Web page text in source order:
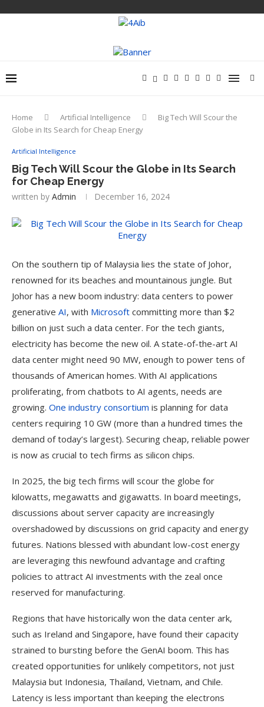
Home Artificial Intelligence
Big Tech Will Scour the
Globe in Its Search for Cheap Energy
Artificial Intelligence
Big Tech Will Scour the Globe in Its Search
for Cheap Energy
written by Admin December 16, 2024
On the southern tip of Malaysia lies the state of Johor,
renowned for its beaches and mountainous jungle. But
Johor has a new boom industry: data centers to power
generative AI, with Microsoft committing more than $2
billion on just such a data center. For the tech giants,
electricity has become the new oil. A state-of-the-art AI
data center might need 90 MW, enough to power tens of
thousands of American homes. With AI applications
proliferating, from chatbots to AI agents, needs are
growing. One industry consortium is planning for data
centers requiring 10 GW (more than a hundred times the
demand of today’s largest). Securing cheap, reliable power
is now as crucial to tech firms as silicon chips.
In 2025, the big tech firms will scour the globe for
kilowatts, megawatts and gigawatts. In board meetings,
discussions about server capacity are increasingly
overshadowed by discussions on grid capacity and energy
futures. Nations blessed with abundant low-cost energy
are leveraging this newfound advantage and crafting
policies to attract AI investments with the zeal once
reserved for manufacturing.
Regions that have historically won the data center ark,
such as Ireland and Singapore, have found their capacity
strained to bursting before the GenAI boom. This has
created opportunities for unlikely competitors, not just
Malaysia but Indonesia, Thailand, Vietnam, and Chile.
Latency is less important than keeping the electrons